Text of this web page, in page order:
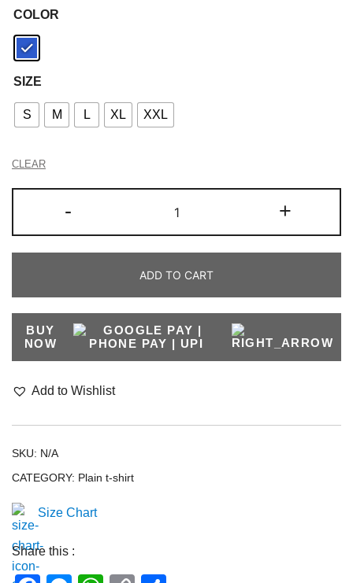
COLOR
SIZE
S M L XL XXL
CLEAR
- +
ADD TO CART
BUY
NOW
Add to Wishlist
SKU: N/A
CATEGORY: Plain t-shirt
Size Chart
Share this :